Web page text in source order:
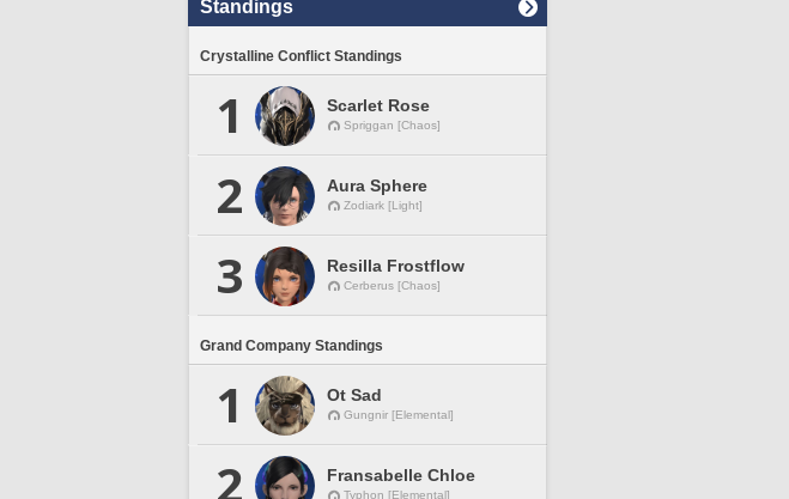
Standings
Crystalline Conflict Standings
1 Scarlet Rose
Spriggan [Chaos]
2 Aura Sphere
Zodiark [Light]
3 Resilla Frostflow
Cerberus [Chaos]
Grand Company Standings
1 Ot Sad
Gungnir [Elemental]
2 Fransabelle Chloe
Typhon [Elemental]